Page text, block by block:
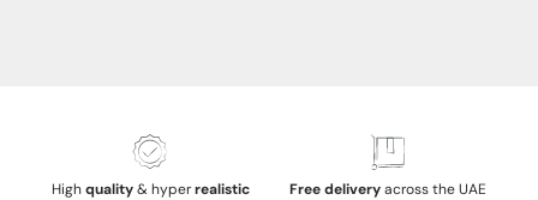
High quality& hyperrealistic Free delivery across the UAE